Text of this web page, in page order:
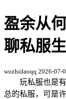
盈余从
聊私服
wozhidaoqq 2026-07-
玩私服也是有
总的私服，可是